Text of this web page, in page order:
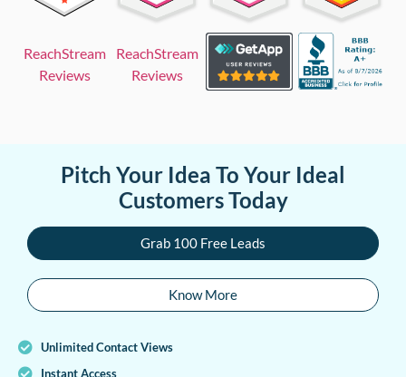
ReachStream
Reviews
ReachStream
Reviews
Pitch Your Idea To Your Ideal
Customers Today
Grab 100 Free Leads
Know More
Unlimited Contact Views
Instant Access